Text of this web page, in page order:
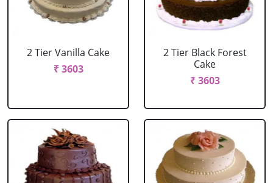
2 Tier Vanilla Cake
₹ 3603
2 Tier Black Forest
Cake
₹ 3603